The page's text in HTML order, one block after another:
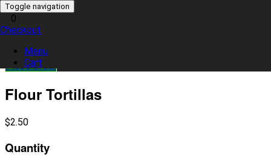
Toggle navigation
0
Checkout
Menu
Cart
0 item(s)
Place Order
Flour Tortillas
$2.50
Quantity